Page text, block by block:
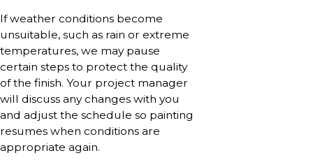
If weather conditions become
unsuitable, such as rain or extreme
temperatures, we may pause
certain steps to protect the quality
of the finish. Your project manager
will discuss any changes with you
and adjust the schedule so painting
resumes when conditions are
appropriate again.